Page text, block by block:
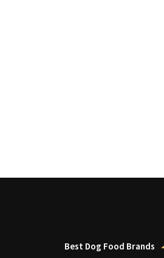
Best Dog Food Brands